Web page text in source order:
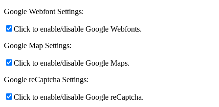
Google Webfont Settings:
Click to enable/disable Google Webfonts.
Google Map Settings:
Click to enable/disable Google Maps.
Google reCaptcha Settings:
Click to enable/disable Google reCaptcha.